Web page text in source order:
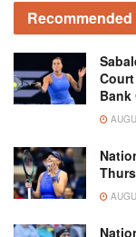
Recommended
Bank